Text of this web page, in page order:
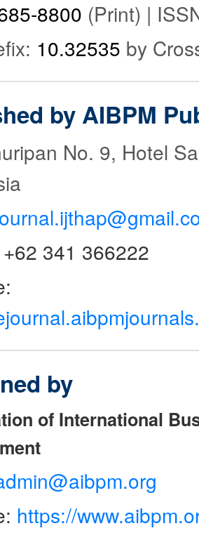
8800 (Print) |
10.32535 by
by AIBPM
No. 9, Hotel
341 366222
by
of International
https://